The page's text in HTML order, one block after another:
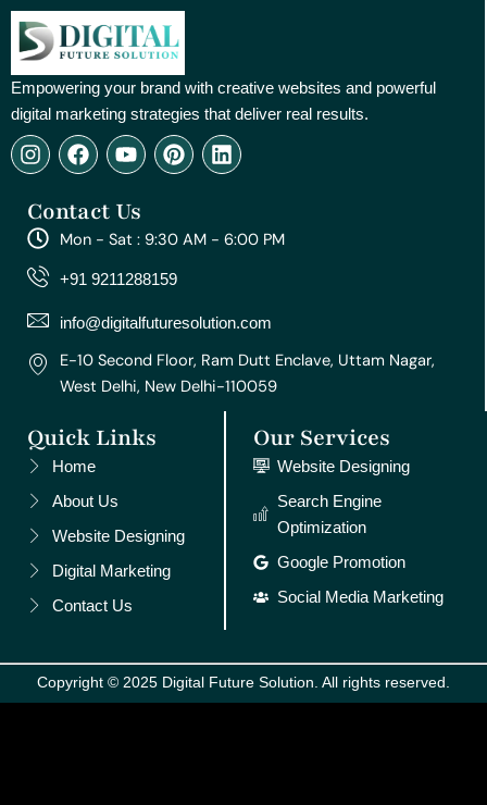
Empowering your brand with creative websites and powerful
digital marketing strategies that deliver real results.
I
n
t
a
g
r
m
F
a
e
b
o
o
Y
o
t
u
e
P
i
e
r
e
t
L
i
e
d
Contact Us
Mon - Sat : 9:30 AM - 6:00 PM
+91 9211288159
info@digitalfuturesolution.com
E-10 Second Floor, Ram Dutt Enclave, Uttam Nagar,
West Delhi, New Delhi-110059
Quick Links
Home
About Us
Website Designing
Digital Marketing
Contact Us
Our Services
Website Designing
Search Engine
Optimization
Google Promotion
Social Media Marketing
Copyright © 2025 Digital Future Solution. All rights reserved.